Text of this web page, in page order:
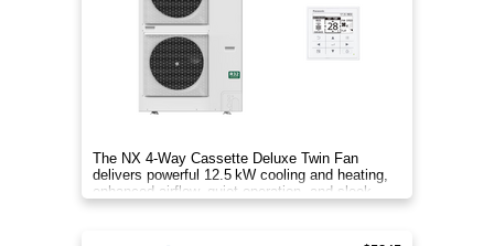
The NX 4‑Way Cassette Deluxe Twin Fan
delivers powerful 12.5 kW cooling and heating,
enhanced airflow, quiet operation, and sleek
design for year‑round comfort.